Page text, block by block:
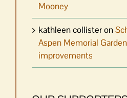
Mooney
kathleen collisteron
Aspen Memorial
improvements